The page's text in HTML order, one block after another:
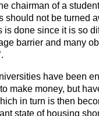
chairman of a
should not be turned
is done since it is so
barrier and many
have been
make money, but
in turn is then
state of housing